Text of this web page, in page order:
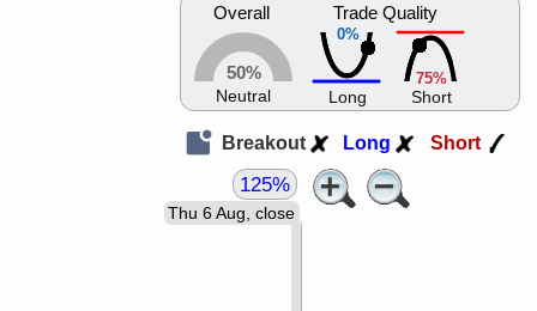
Overall
50%
Neutral
0%
Trade Quality
Long
75%
Short
Breakout Long Short
Thu 6 Aug, close
125%